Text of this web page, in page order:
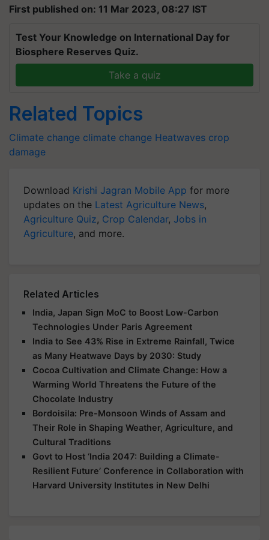
First published on: 11 Mar 2023, 08:27 IST
Test Your Knowledge on International Day for
Biosphere Reserves Quiz.
Take a quiz
Related Topics
Climate change climate change Heatwaves crop
damage
Download Krishi Jagran Mobile App for more
updates on the Latest Agriculture News,
Agriculture Quiz, Crop Calendar, Jobs in
Agriculture, and more.
Related Articles
India, Japan Sign MoC to Boost Low-Carbon
Technologies Under Paris Agreement
India to See 43% Rise in Extreme Rainfall, Twice
as Many Heatwave Days by 2030: Study
Cocoa Cultivation and Climate Change: How a
Warming World Threatens the Future of the
Chocolate Industry
Bordoisila: Pre-Monsoon Winds of Assam and
Their Role in Shaping Weather, Agriculture, and
Cultural Traditions
Govt to Host ‘India 2047: Building a Climate-
Resilient Future’ Conference in Collaboration with
Harvard University Institutes in New Delhi